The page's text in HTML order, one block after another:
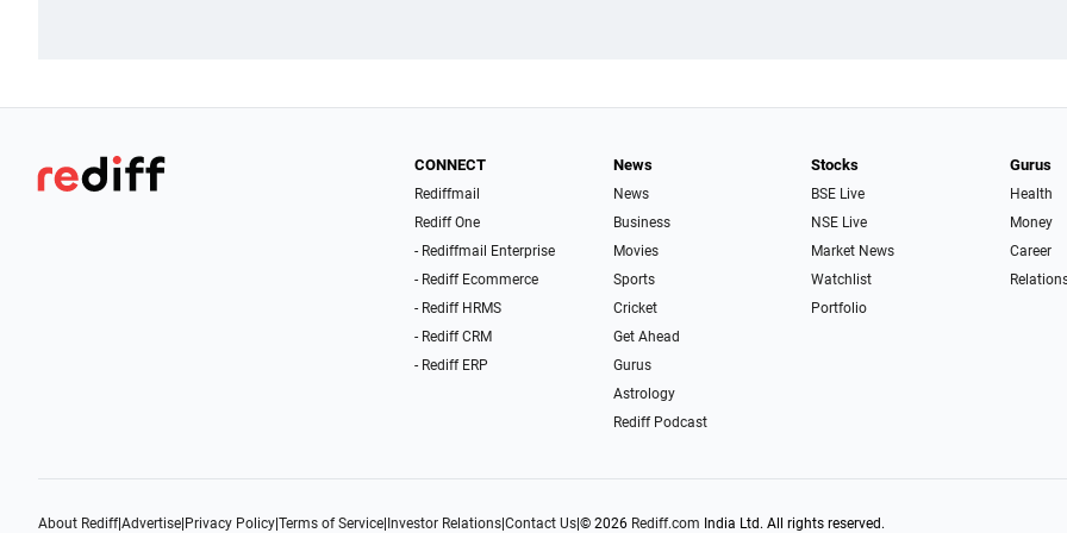
CONNECT
Rediffmail
Rediff One
- Rediffmail Enterprise
- Rediff Ecommerce
- Rediff HRMS
- Rediff CRM
- Rediff ERP
News
News
Business
Movies
Sports
Cricket
Get Ahead
Gurus
Astrology
Rediff Podcast
Stocks
BSE Live
NSE Live
Market News
Watchlist
Portfolio
Gurus
Health
Money
Career
About Rediff|Advertise Privacy Policy Terms of Service Investor Relations Contact Us © 2026 Rediff.com India Ltd. All rights reserved.